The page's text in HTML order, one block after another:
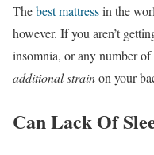
Thebest mattressin the
however. If you aren’t
insomnia, or any number
additional strainon your
Can Lack Of